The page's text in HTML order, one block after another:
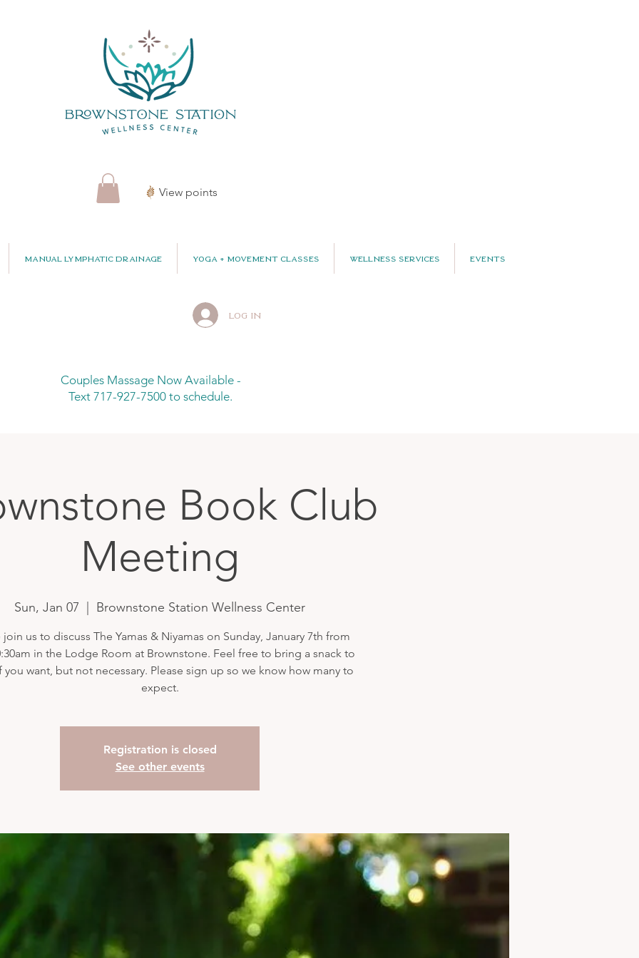
View points
Manual Lymphatic Drainage Yoga + Movement Classes Wellness Services Events
Log In
Couples Massage Now Available -
Text 717-927-7500 to schedule.
Book Club
Meeting
Sun, Jan 07 Brownstone Station Wellness Center
us to discuss The Yamas & Niyamas on Sunday, January 7th from
in the Lodge Room at Brownstone. Feel free to bring a snack to
you want, but not necessary. Please sign up so we know how many to
expect.
Registration is closed
See other events